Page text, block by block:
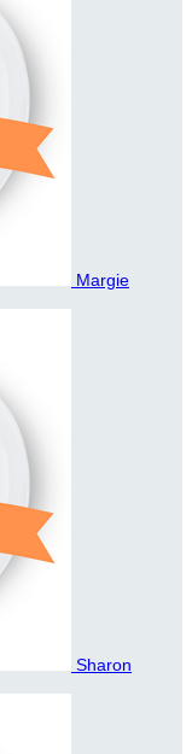
Margie
Sharon